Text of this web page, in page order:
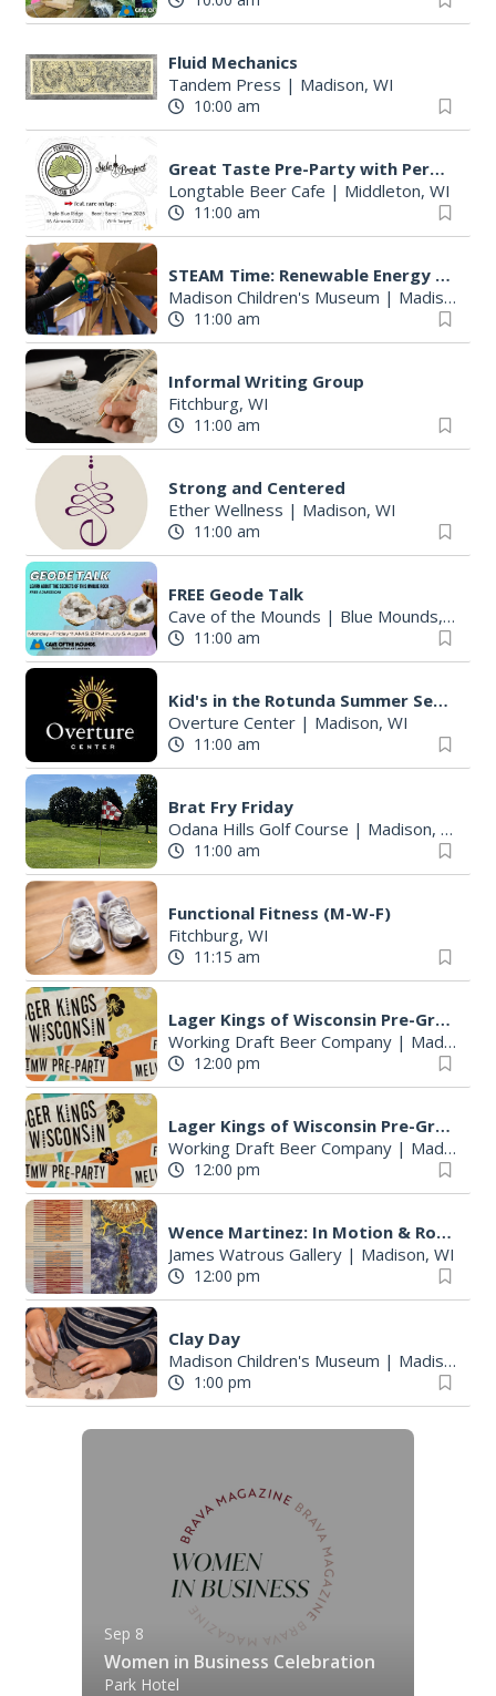
Fluid Mechanics
Tandem Press | Madison, WI
10:00 am
Great Taste Pre-Party with Perennial and Side Project
Longtable Beer Cafe | Middleton, WI
11:00 am
STEAM Time: Renewable Energy with KidWind
Madison Children's Museum | Madison, WI
11:00 am
Informal Writing Group
Fitchburg, WI
11:00 am
Strong and Centered
Ether Wellness | Madison, WI
11:00 am
FREE Geode Talk
Cave of the Mounds | Blue Mounds, WI
11:00 am
Kid's in the Rotunda Summer Sessions: Toco Beach Steelpan
Overture Center| Madison, WI
11:00 am
Brat Fry Friday
Odana Hills Golf Course | Madison, WI
11:00 am
Functional Fitness (M-W-F)
Fitchburg, WI
11:15 am
Lager Kings of Wisconsin Pre-Great Taste of the Midwest party
Working Draft Beer Company| Madison, WI
12:00 pm
Lager Kings of Wisconsin Pre-Great Taste of the Midwest party
Working Draft Beer Company| Madison, WI
12:00 pm
Wence Martinez: In Motion & Roberto Torres Mata--Solo Exhibitions
James Watrous Gallery| Madison, WI
12:00 pm
Clay Day
Madison Children's Museum | Madison, WI
1:00 pm
Sep 8
Women in Business Celebration
Park Hotel